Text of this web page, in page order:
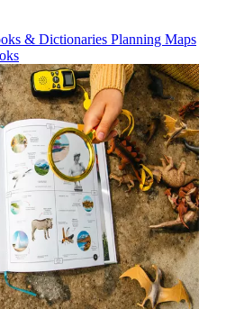
& Dictionaries Planning Maps